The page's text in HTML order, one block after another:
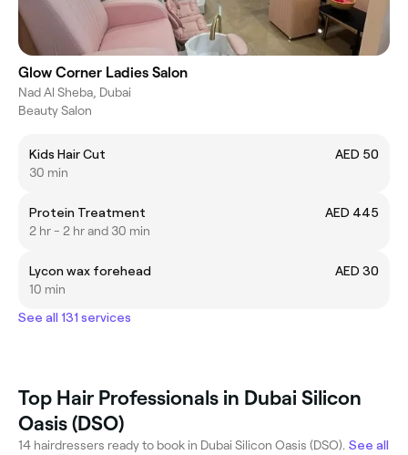
Glow Corner Ladies Salon
Nad Al Sheba, Dubai
Beauty Salon
Kids Hair Cut
AED 50
30 min
Protein Treatment
AED 445
2 hr - 2 hr and 30 min
Lycon wax forehead
AED 30
10 min
See all 131 services
Top Hair Professionals in Dubai Silicon
Oasis (DSO)
14 hairdressers ready to book in Dubai Silicon Oasis (DSO). See all